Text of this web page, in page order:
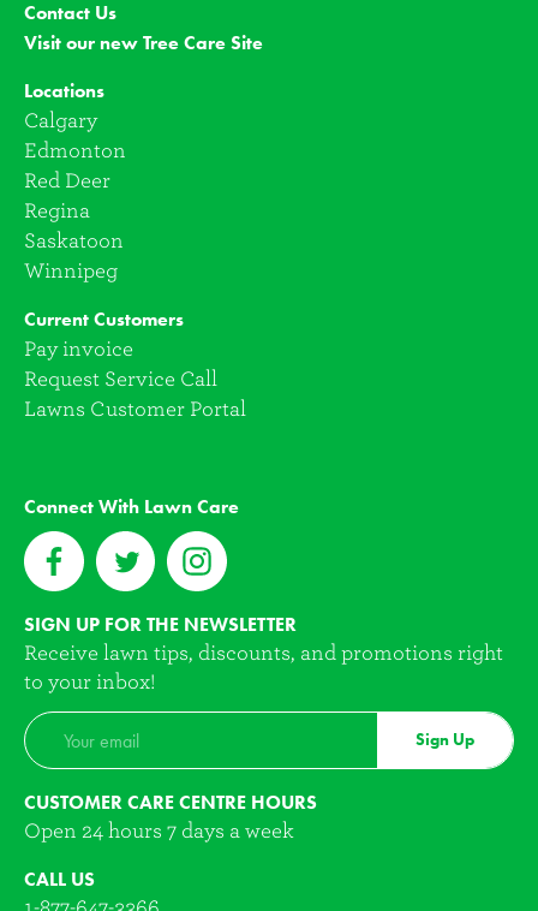
Contact Us
Visit our new Tree Care Site
Locations
Calgary
Edmonton
Red Deer
Regina
Saskatoon
Winnipeg
Current Customers
Pay invoice
Request Service Call
Lawns Customer Portal
Connect With Lawn Care
SIGN UP FOR THE NEWSLETTER
Receive lawn tips, discounts, and promotions right
to your inbox!
Sign Up
CUSTOMER CARE CENTRE HOURS
Open 24 hours 7 days a week
CALL US